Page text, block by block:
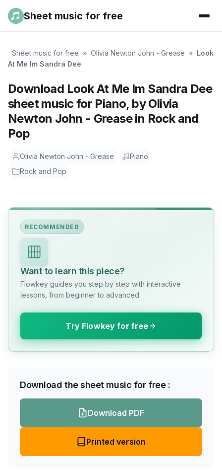
Sheet music for free
Sheet music for free » Olivia Newton John - Grease » Look
At Me Im Sandra Dee
Download Look At Me Im Sandra Dee
sheet music for Piano, by Olivia
Newton John - Grease in Rock and
Pop
Olivia Newton John - Grease
Piano
Rock and Pop
RECOMMENDED
Want to learn this piece?
Flowkey guides you step by step with interactive
lessons, from beginner to advanced.
Try Flowkey for free
Download the sheet music for free :
Download PDF
Printed version